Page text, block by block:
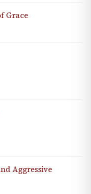
Grace
Aggressive